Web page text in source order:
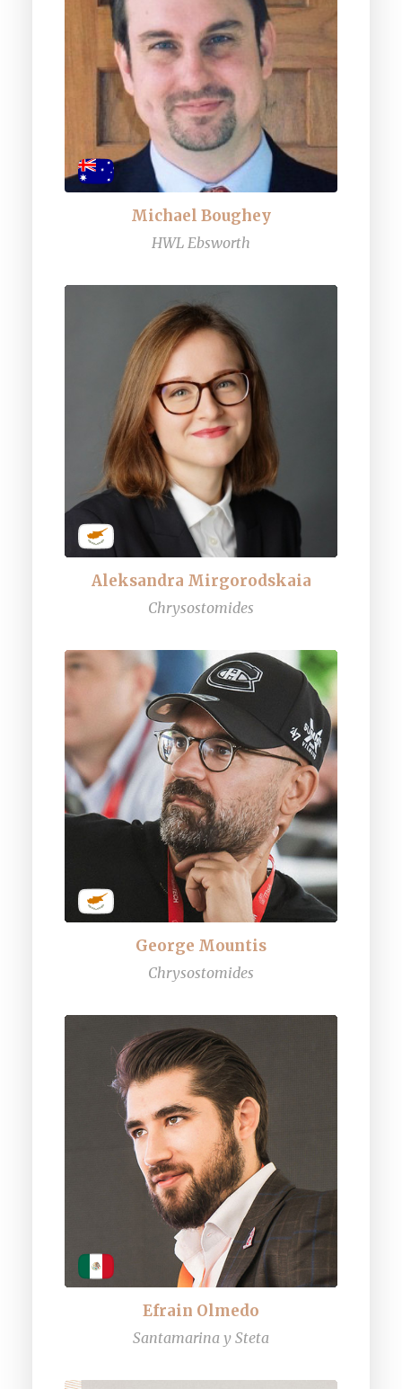
Michael Boughey
HWL Ebsworth
Aleksandra Mirgorodskaia
Chrysostomides
George Mountis
Chrysostomides
Efrain Olmedo
Santamarina y Steta